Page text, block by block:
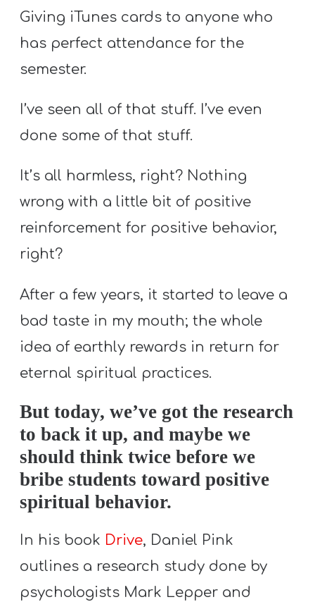
F
O
R
O
U
H
N
I
T
R
Y
B
O
U
T
submenu
F
R
E
submenu
Giving iTunes cards to anyone who
has perfect attendance for the
semester.
I’ve seen all of that stuff. I’ve even
done some of that stuff.
It’s all harmless, right? Nothing
wrong with a little bit of positive
reinforcement for positive behavior,
right?
After a few years, it started to leave a
bad taste in my mouth; the whole
idea of earthly rewards in return for
eternal spiritual practices.
But today, we’ve got the research
to back it up, and maybe we
should think twice before we
bribe students toward positive
spiritual behavior.
In his book Drive, Daniel Pink
outlines a research study done by
psychologists Mark Lepper and